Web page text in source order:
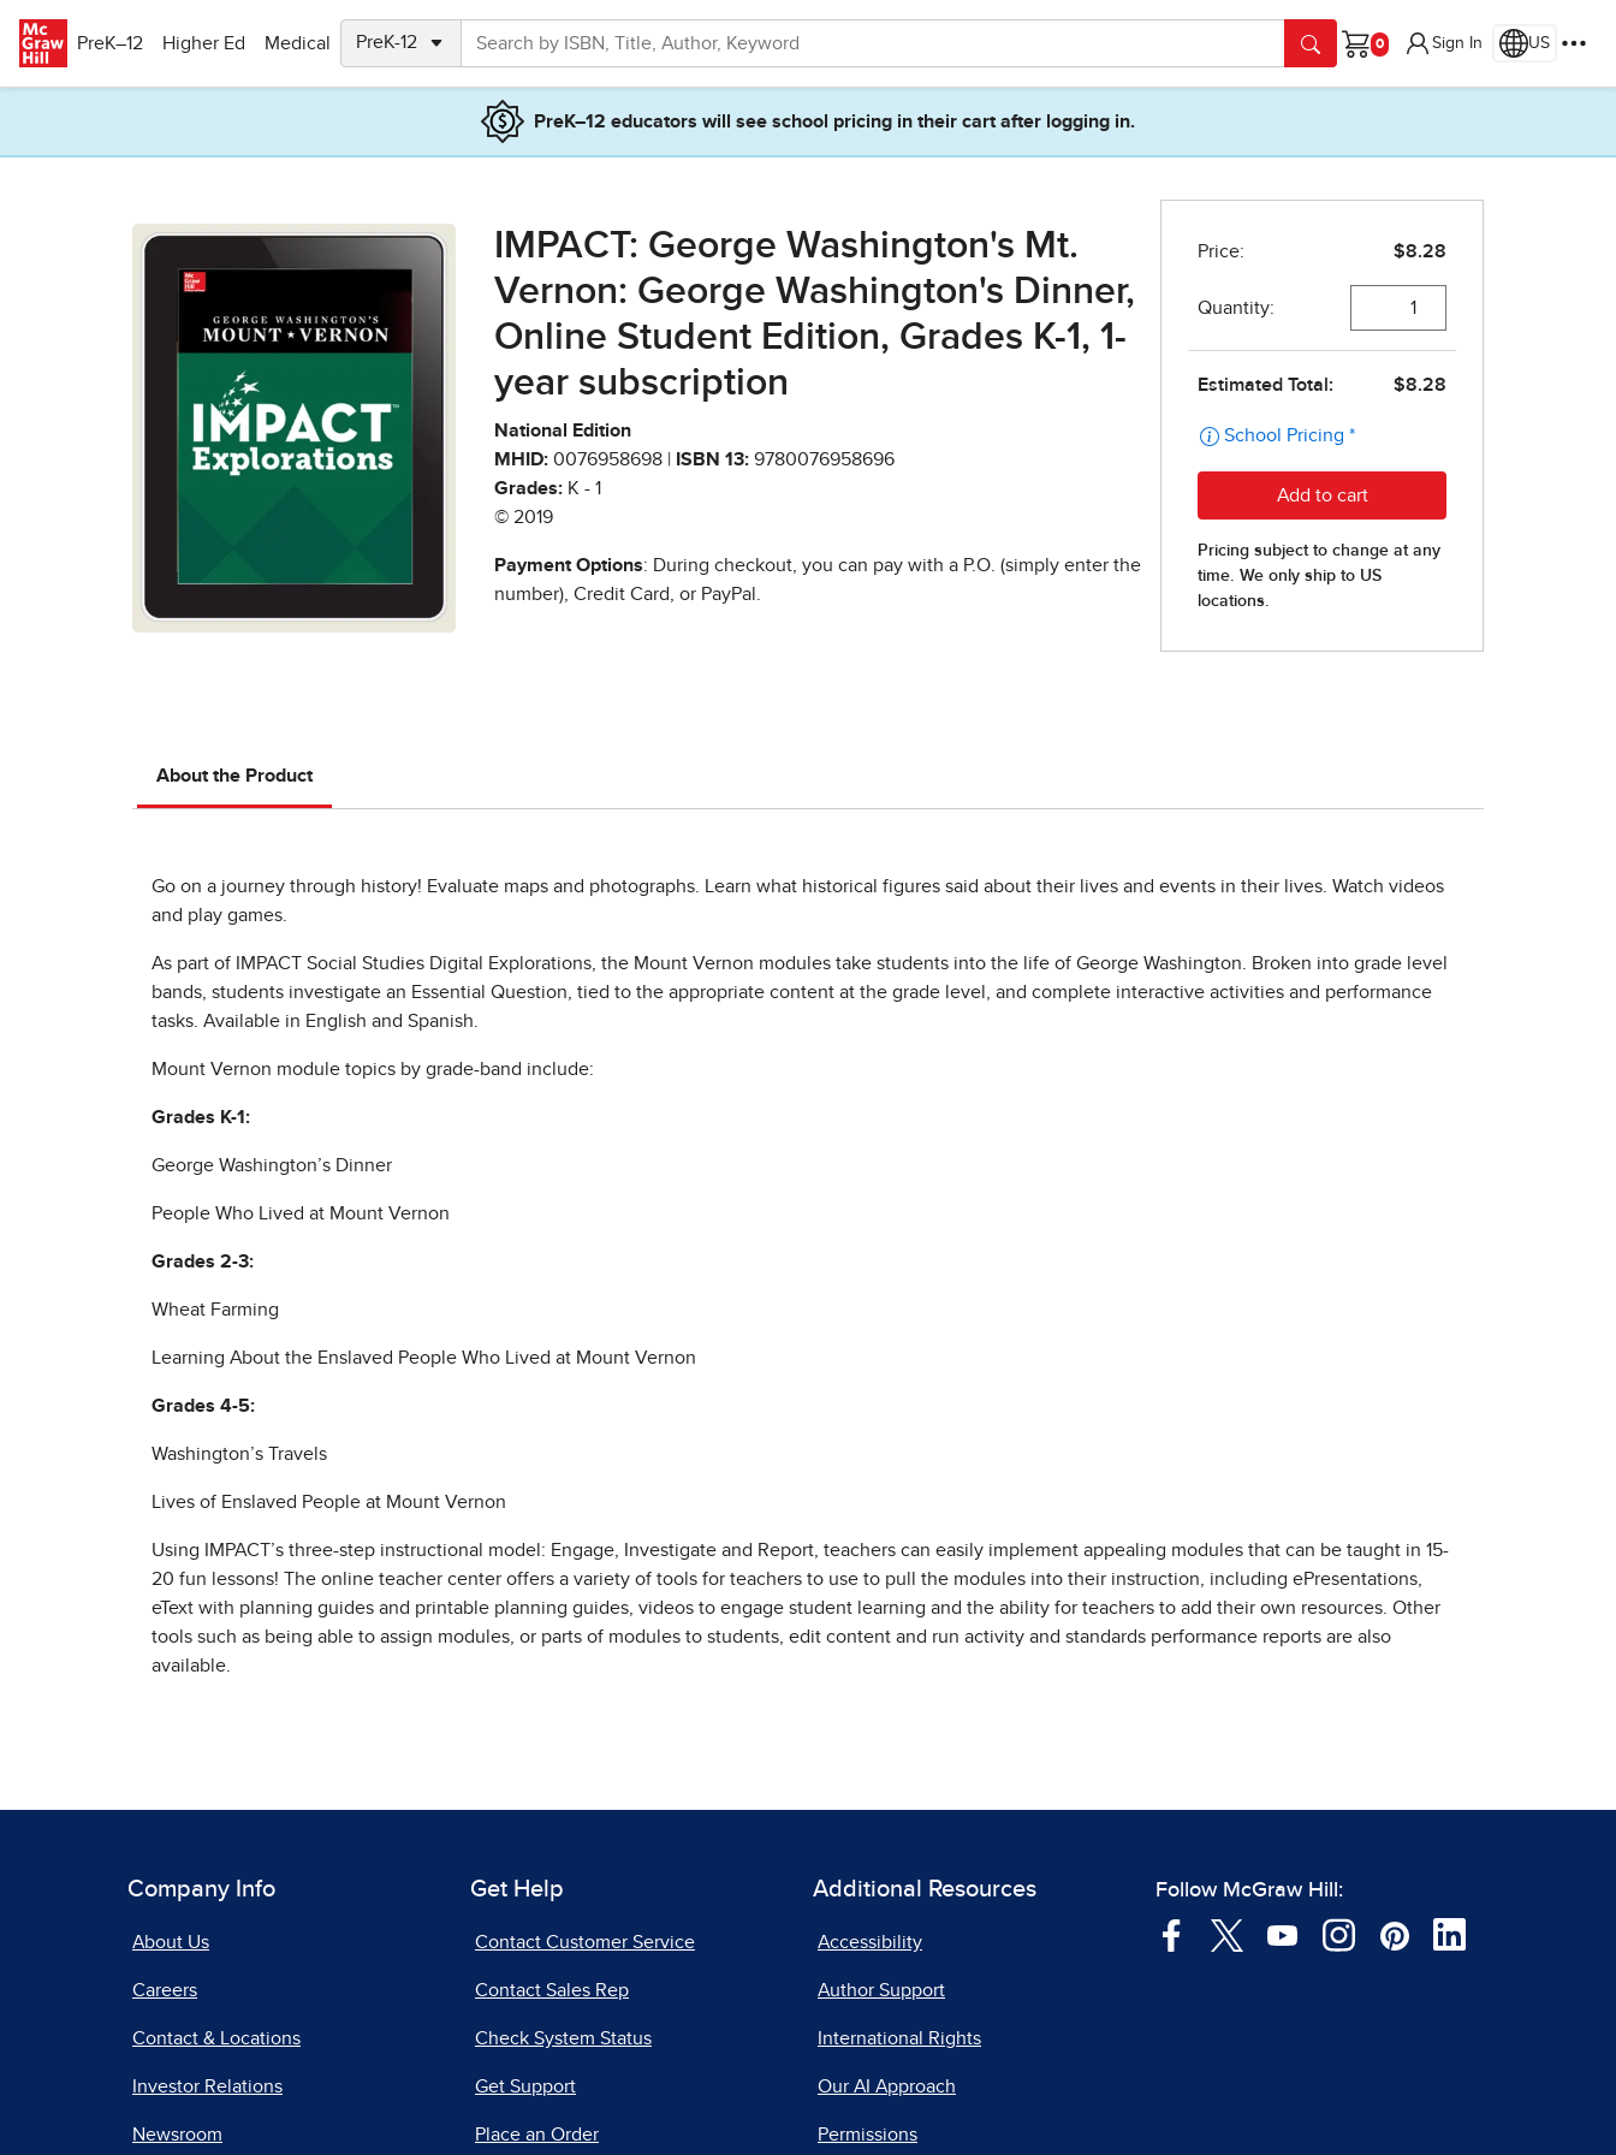
PreK–12
Higher Ed Medical
Cart
Sign In US
PreK–12 educators will see school pricing in their cart after logging in.
IMPACT: George Washington's Mt.
Vernon: George Washington's Dinner,
Online Student Edition, Grades K-1, 1-
year subscription
National Edition
MHID: 0076958698 | ISBN 13: 9780076958696
Grades: K - 1
© 2019
Payment Options: During checkout, you can pay with a P.O. (simply enter the
number), Credit Card, or PayPal.
About the Product
Go on a journey through history! Evaluate maps and photographs. Learn what historical figures said about their lives and events in their lives. Watch videos
and play games.
As part of IMPACT Social Studies Digital Explorations, the Mount Vernon modules take students into the life of George Washington. Broken into grade level
bands, students investigate an Essential Question, tied to the appropriate content at the grade level, and complete interactive activities and performance
tasks. Available in English and Spanish.
Mount Vernon module topics by grade-band include:
Grades K-1:
George Washington’s Dinner
People Who Lived at Mount Vernon
Grades 2-3:
Wheat Farming
Learning About the Enslaved People Who Lived at Mount Vernon
Grades 4-5:
Washington’s Travels
Lives of Enslaved People at Mount Vernon
Using IMPACT’s three-step instructional model: Engage, Investigate and Report, teachers can easily implement appealing modules that can be taught in 15-
20 fun lessons! The online teacher center offers a variety of tools for teachers to use to pull the modules into their instruction, including ePresentations,
eText with planning guides and printable planning guides, videos to engage student learning and the ability for teachers to add their own resources. Other
tools such as being able to assign modules, or parts of modules to students, edit content and run activity and standards performance reports are also
available.
Company Info
About Us
Careers
Contact & Locations
Investor Relations
Newsroom
Get Help
Contact Customer Service
Contact Sales Rep
Check System Status
Get Support
Place an Order
Additional Resources
Accessibility
Author Support
International Rights
Our AI Approach
Permissions
Follow McGraw Hill: